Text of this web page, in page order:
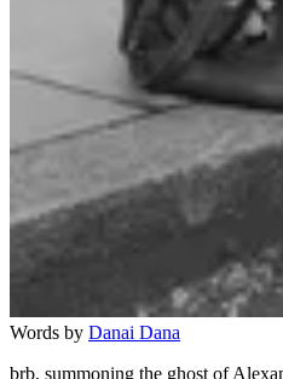
Words by Danai Dana
brb, summoning the ghost of